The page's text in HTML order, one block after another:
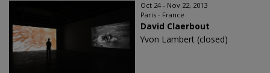
Oct 24 - Nov 22, 2013
Paris - France
David Claerbout
Yvon Lambert (closed)